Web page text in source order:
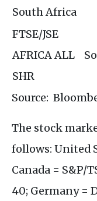
South Africa
FTSE/JSE
AFRICA ALL
SHR
Source:
The stock
follows: United
Canada = S&P/
40; Germany =